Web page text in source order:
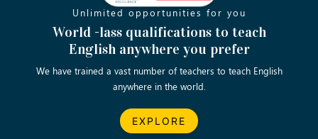
Unlimited opportunities for you
World -lass qualifications to teach
English anywhere you prefer
We have trained a vast number of teachers to teach English
anywhere in the world.
EXPLORE
Opening new doors for you
Turn your passion into a rewarding
career
Let’s turn your dream career in teaching, computing &
business into reality.
EXPLORE